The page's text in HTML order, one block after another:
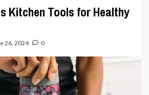
Kitchen Tools for Healthy
26, 2024 0